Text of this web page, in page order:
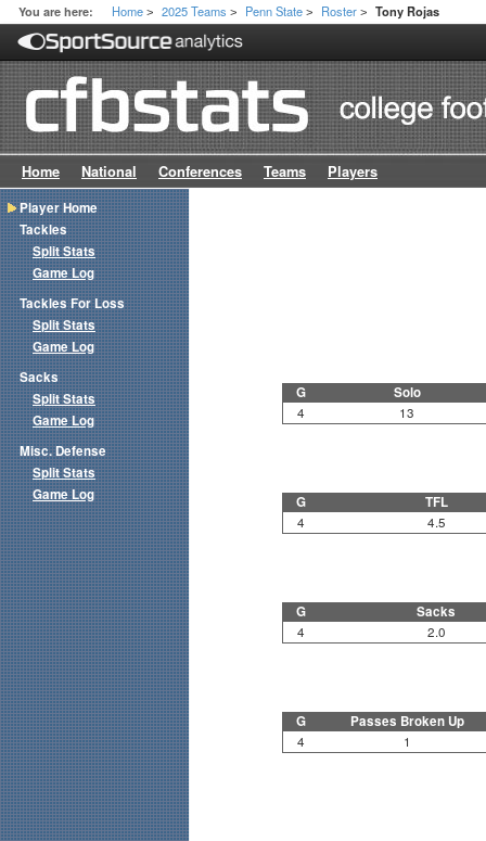
You are here: Home > 2025 Teams > Penn State > Roster > Tony Rojas
Home National Conferences Teams Players
G Solo
4 13
G TFL
4 4.5
G Sacks
4 2.0
G Passes Broken Up
4 1
Player Home
Tackles
Split Stats
Game Log
Tackles For Loss
Split Stats
Game Log
Sacks
Split Stats
Game Log
Misc. Defense
Split Stats
Game Log